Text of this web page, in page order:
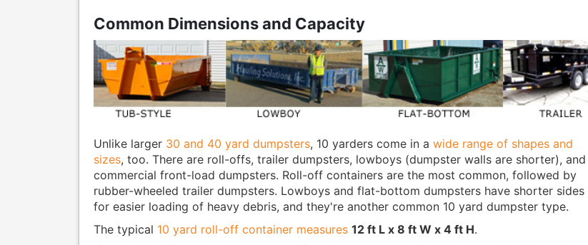
Common Dimensions and Capacity
Unlike larger 30 and 40 yard dumpsters, 10 yarders come in a wide range of shapes and
sizes, too. There are roll-offs, trailer dumpsters, lowboys (dumpster walls are shorter), and
commercial front-load dumpsters. Roll-off containers are the most common, followed by
rubber-wheeled trailer dumpsters. Lowboys and flat-bottom dumpsters have shorter sides
for easier loading of heavy debris, and they're another common 10 yard dumpster type.
The typical 10 yard roll-off container measures 12 ft L x 8 ft W x 4 ft H.